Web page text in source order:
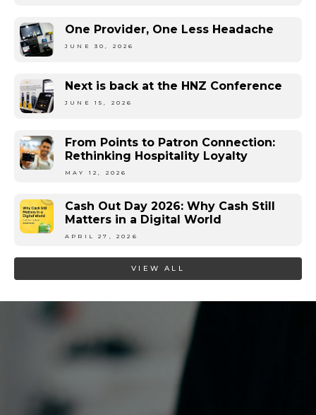
One Provider, One Less Headache
JUNE 30, 2026
Next is back at the HNZ Conference
JUNE 15, 2026
From Points to Patron Connection:
Rethinking Hospitality Loyalty
MAY 12, 2026
Cash Out Day 2026: Why Cash Still
Matters in a Digital World
APRIL 27, 2026
VIEW ALL